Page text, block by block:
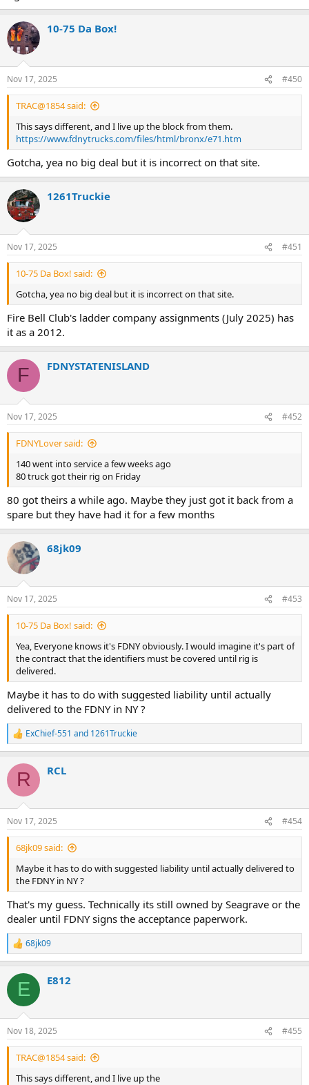
10-75 Da Box!
Nov 17, 2025 #450
TRAC@1854 said:
This says different, and I live up the block from them.
https://www.fdnytrucks.com/files/html/bronx/e71.htm
Gotcha, yea no big deal but it is incorrect on that site.
1261Truckie
Nov 17, 2025 #451
10-75 Da Box! said:
Gotcha, yea no big deal but it is incorrect on that site.
Fire Bell Club's ladder company assignments (July 2025) has
it as a 2012.
F FDNYSTATENISLAND
Nov 17, 2025 #452
FDNYLover said:
140 went into service a few weeks ago
80 truck got their rig on Friday
80 got theirs a while ago. Maybe they just got it back from a
spare but they have had it for a few months
68jk09
Nov 17, 2025 #453
10-75 Da Box! said:
Yea, Everyone knows it's FDNY obviously. I would imagine it's part of
the contract that the identifiers must be covered until rig is
delivered.
Maybe it has to do with suggested liability until actually
delivered to the FDNY in NY ?
R
e
c
i
s
:
ExChief-551 and 1261Truckie
R RCL
Nov 17, 2025 #454
68jk09 said:
Maybe it has to do with suggested liability until actually delivered to
the FDNY in NY ?
That's my guess. Technically its still owned by Seagrave or the
dealer until FDNY signs the acceptance paperwork.
R
e
c
i
s
:
68jk09
E E812
Nov 18, 2025 #455
TRAC@1854 said:
This says different, and I live up the